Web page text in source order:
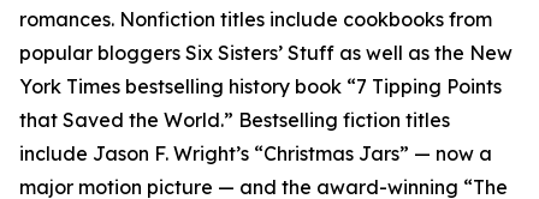
romances. Nonfiction titles include cookbooks from
popular bloggers Six Sisters’ Stuff as well as the New
York Times bestselling history book “7 Tipping Points
that Saved the World.” Bestselling fiction titles
include Jason F. Wright’s “Christmas Jars” — now a
major motion picture — and the award-winning “The